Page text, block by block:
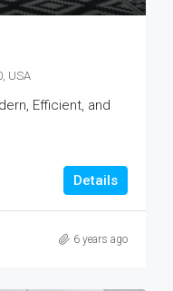
USA
Efficient, and
Details
6 years ago